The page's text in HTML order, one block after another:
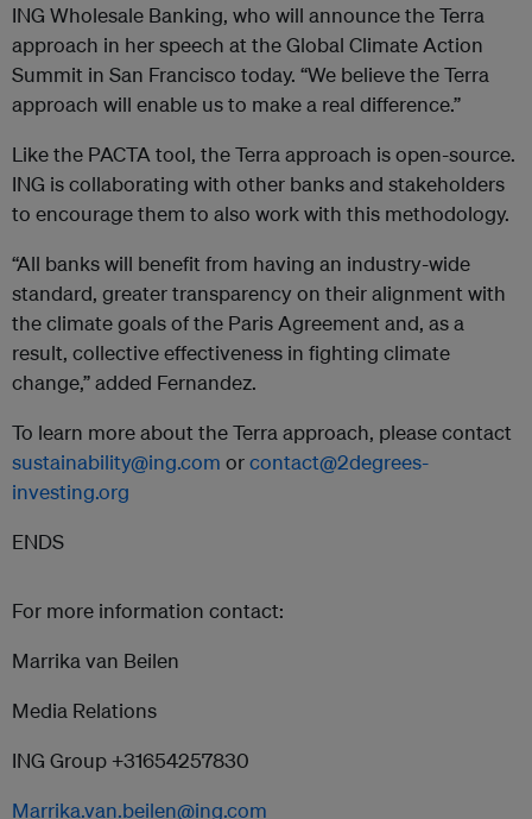
ING Wholesale Banking, who will announce the Terra
approach in her speech at the Global Climate Action
Summit in San Francisco today. “We believe the Terra
approach will enable us to make a real difference.”
Like the PACTA tool, the Terra approach is open-source.
ING is collaborating with other banks and stakeholders
to encourage them to also work with this methodology.
“All banks will benefit from having an industry-wide
standard, greater transparency on their alignment with
the climate goals of the Paris Agreement and, as a
result, collective effectiveness in fighting climate
change,” added Fernandez.
To learn more about the Terra approach, please contact
sustainability@ing.com orcontact@2degrees-
investing.org
ENDS
For more information contact:
Marrika van Beilen
Media Relations
ING Group +31654257830
Marrika.van.beilen@ing.com